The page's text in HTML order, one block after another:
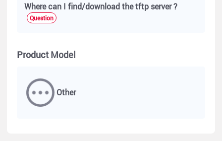
Where can I find/download the tftp server ?
Question
Product Model
Other